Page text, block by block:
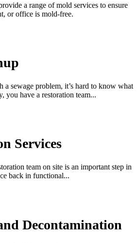
a range of mold services to ensure
or office is mold-free.
a sewage problem, it’s hard to know what
you have a restoration team...
Services
team on site is an important step in
back in functional...
Decontamination